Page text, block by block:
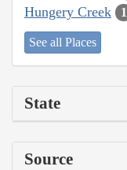
Hungery Creek 1
See all Places
State
Source